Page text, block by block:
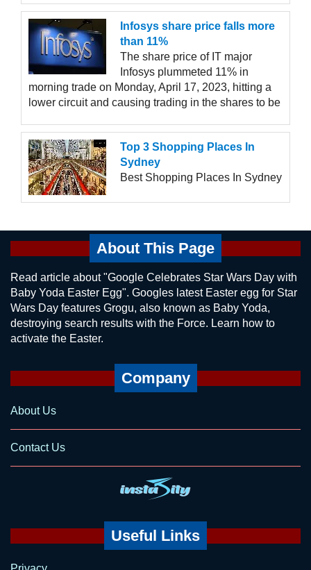
Infosys share price falls more
than 11%
The share price of IT major
Infosys plummeted 11% in
morning trade on Monday, April 17, 2023, hitting a
lower circuit and causing trading in the shares to be
Top 3 Shopping Places In
Sydney
Best Shopping Places In Sydney
About This Page
Read article about "Google Celebrates Star Wars Day with
Baby Yoda Easter Egg". Googles latest Easter egg for Star
Wars Day features Grogu, also known as Baby Yoda,
destroying search results with the Force. Learn how to
activate the Easter.
Company
About Us
Contact Us
Useful Links